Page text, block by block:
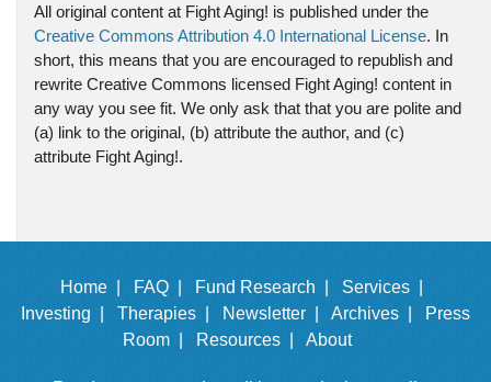
All original content at Fight Aging! is published under the
Creative Commons Attribution 4.0 International License. In
short, this means that you are encouraged to republish and
rewrite Creative Commons licensed Fight Aging! content in
any way you see fit. We only ask that that you are polite and
(a) link to the original, (b) attribute the author, and (c)
attribute Fight Aging!.
Home | FAQ | Fund Research |
Services |
Investing |
Therapies | Newsletter | Archives |
Press
Room |
Resources | About